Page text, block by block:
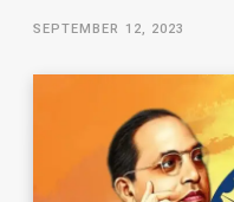
SEPTEMBER 12, 2023